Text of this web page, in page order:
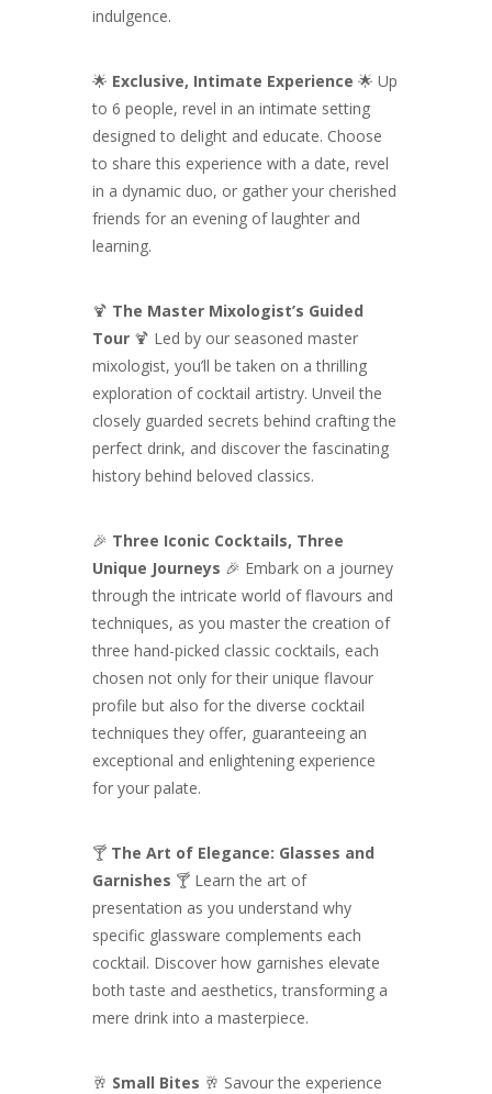
indulgence.
🌟 Exclusive, Intimate Experience 🌟 Up
to 6 people, revel in an intimate setting
designed to delight and educate. Choose
to share this experience with a date, revel
in a dynamic duo, or gather your cherished
friends for an evening of laughter and
learning.
🍹 The Master Mixologist’s Guided
Tour 🍹 Led by our seasoned master
mixologist, you’ll be taken on a thrilling
exploration of cocktail artistry. Unveil the
closely guarded secrets behind crafting the
perfect drink, and discover the fascinating
history behind beloved classics.
🎉 Three Iconic Cocktails, Three
Unique Journeys 🎉 Embark on a journey
through the intricate world of flavours and
techniques, as you master the creation of
three hand-picked classic cocktails, each
chosen not only for their unique flavour
profile but also for the diverse cocktail
techniques they offer, guaranteeing an
exceptional and enlightening experience
for your palate.
🍸 The Art of Elegance: Glasses and
Garnishes 🍸 Learn the art of
presentation as you understand why
specific glassware complements each
cocktail. Discover how garnishes elevate
both taste and aesthetics, transforming a
mere drink into a masterpiece.
🥂 Small Bites 🥂 Savour the experience